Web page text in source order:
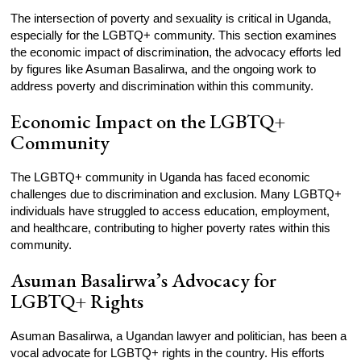
The intersection of poverty and sexuality is critical in Uganda,
especially for the LGBTQ+ community. This section examines
the economic impact of discrimination, the advocacy efforts led
by figures like Asuman Basalirwa, and the ongoing work to
address poverty and discrimination within this community.
Economic Impact on the LGBTQ+
Community
The LGBTQ+ community in Uganda has faced economic
challenges due to discrimination and exclusion. Many LGBTQ+
individuals have struggled to access education, employment,
and healthcare, contributing to higher poverty rates within this
community.
Asuman Basalirwa’s Advocacy for
LGBTQ+ Rights
Asuman Basalirwa, a Ugandan lawyer and politician, has been a
vocal advocate for LGBTQ+ rights in the country. His efforts